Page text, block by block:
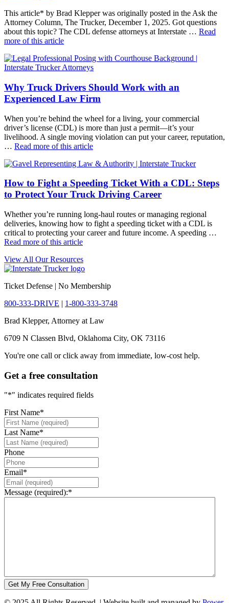
This article* by Brad Klepper was originally posted in the Ask the
Attorney Column, The Trucker, December 1, 2025. Got questions
about this topic? The CDL defense attorneys at Interstate … Read
more of this article
Why Truck Drivers Should Work with an
Experienced Law Firm
When you’re behind the wheel for a living, your commercial
driver’s license (CDL) is more than just a permit—it’s your
livelihood. A single moving violation can put your career, reputation,
… Read more of this article
How to Fight a Speeding Ticket With a CDL: Steps
to Protect Your Truck Driving Career
Whether you’re running long-haul routes or managing regional
deliveries, knowing how to fight a speeding ticket with a CDL is
critical to protecting your career and future income. A speeding …
Read more of this article
View All Our Resources
Ticket Defense | No Membership
800-333-DRIVE | 1-800-333-3748
Brad Klepper, Attorney at Law
6709 N Classen Blvd, Oklahoma City, OK 73116
You're one call or click away from immediate, low-cost help.
Get a free consultation
"*" indicates required fields
First Name*
Last Name*
Phone
Email*
Message (required):*